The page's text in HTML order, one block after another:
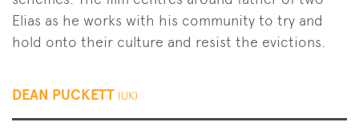
Elias as he works with his community to try and
hold onto their culture and resist the evictions.
DEAN PUCKETT (UK)